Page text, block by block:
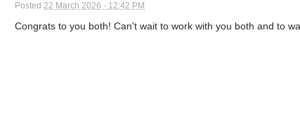
Posted22 March 2026 - 12:42 PM
Congrats to you both! Can't wait to work with you both and to